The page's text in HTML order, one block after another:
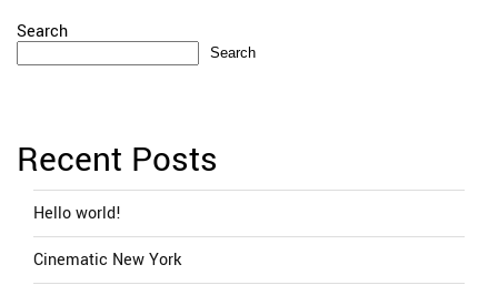
Search
Search
Recent Posts
Hello world!
Cinematic New York